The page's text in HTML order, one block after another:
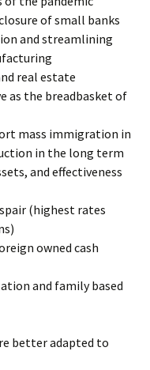
of small banks
and streamlining
real estate
as the breadbasket of
mass immigration in
in the long term
and effectiveness
(highest rates
owned cash
and family based
better adapted to